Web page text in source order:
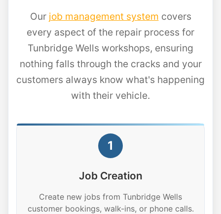
Our job management system covers
every aspect of the repair process for
Tunbridge Wells workshops, ensuring
nothing falls through the cracks and your
customers always know what's happening
with their vehicle.
1
Job Creation
Create new jobs from Tunbridge Wells
customer bookings, walk-ins, or phone calls.